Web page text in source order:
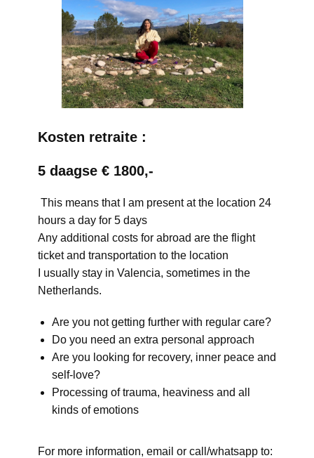
Kosten retraite :
5 daagse € 1800,-
This means that I am present at the location 24
hours a day for 5 days
Any additional costs for abroad are the flight
ticket and transportation to the location
I usually stay in Valencia, sometimes in the
Netherlands.
Are you not getting further with regular care?
Do you need an extra personal approach
Are you looking for recovery, inner peace and
self-love?
Processing of trauma, heaviness and all
kinds of emotions
For more information, email or call/whatsapp to: